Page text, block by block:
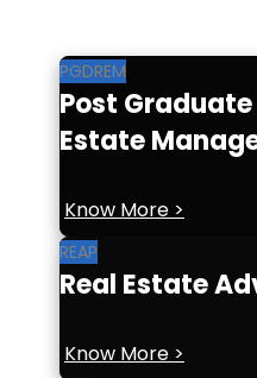
PGDREM
Post
Estate
Know More >
REAP
Real Estate
Know More >